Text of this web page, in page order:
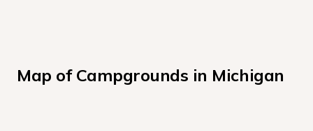
Map of Campgrounds in Michigan